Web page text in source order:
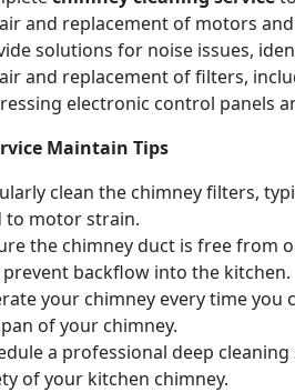
and replacement of motors
solutions for noise issues,
and replacement of filters,
electronic control panels
Maintain Tips
clean the chimney filters,
to motor strain.
the chimney duct is free from
backflow into the kitchen.
your chimney every time
of your chimney.
a professional deep
of your kitchen chimney.